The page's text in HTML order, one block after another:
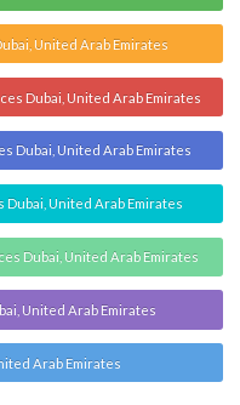
United Arab Emirates
Dubai, United Arab Emirates
Dubai, United Arab Emirates
United Arab Emirates
Dubai, United Arab Emirates
United Arab Emirates
Arab Emirates